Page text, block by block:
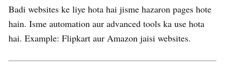
Badi websites ke liye hota hai jisme hazaron pages hote
hain. Isme automation aur advanced tools ka use hota
hai. Example: Flipkart aur Amazon jaisi websites.